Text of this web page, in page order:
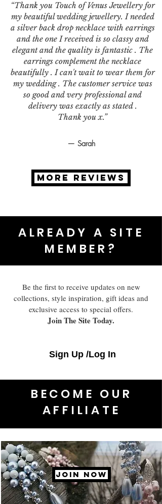
“Thank you Touch of Venus Jewellery for
my beautiful wedding jewellery. I needed
a silver back drop necklace with earrings
and the one I received is so classy and
elegant and the quality is fantastic . The
earrings complement the necklace
beautifully . I can't wait to wear them for
my wedding . The customer service was
so good and very professional and
delivery was exactly as stated .
Thank you x.”
— Sarah
MORE REVIEWS
ALREADY A SITE
MEMBER?
Be the first to receive updates on new
collections, style inspiration, gift ideas and
exclusive access to special offers.
Join The Site Today.
Sign Up /Log In
BECOME OUR
AFFILIATE
JOIN NOW